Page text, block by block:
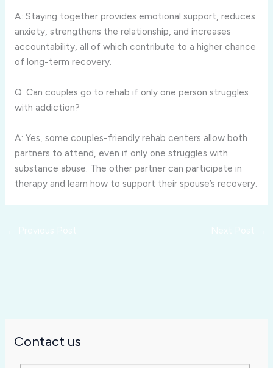
A: Staying together provides emotional support, reduces
anxiety, strengthens the relationship, and increases
accountability, all of which contribute to a higher chance
of long-term recovery.
Q: Can couples go to rehab if only one person struggles
with addiction?
A: Yes, some couples-friendly rehab centers allow both
partners to attend, even if only one struggles with
substance abuse. The other partner can participate in
therapy and learn how to support their spouse’s recovery.
Contact us